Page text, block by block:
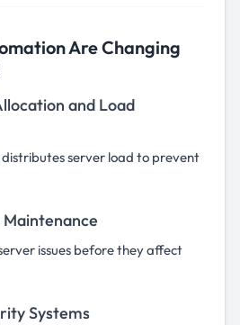
Are Changing
and Load
server load to prevent
issues before they affect
Systems